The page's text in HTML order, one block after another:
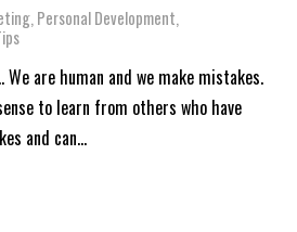
Personal Development
We are human and we make mistakes.
to learn from others who have
and can…